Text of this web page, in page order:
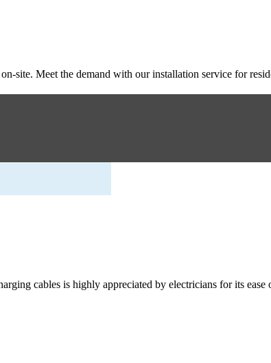
site. Meet the demand with our installation service for
cables is highly appreciated by electricians for its ease